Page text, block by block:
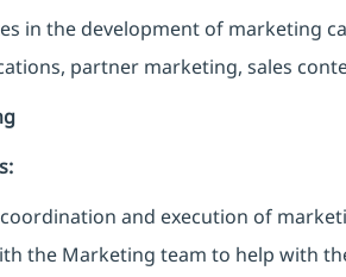
in the development of marketing
partner marketing, sales
and execution of
the Marketing team to help with